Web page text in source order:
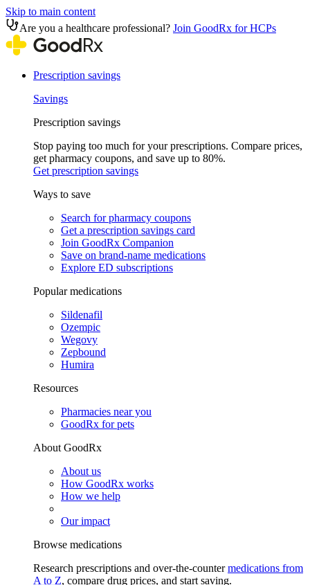
Skip to main content
Are you a healthcare professional? Join GoodRx for HCPs
Prescription savings
Savings
Prescription savings
Stop paying too much for your prescriptions. Compare prices,
get pharmacy coupons, and save up to 80%.
Get prescription savings
Ways to save
Search for pharmacy coupons
Get a prescription savings card
Join GoodRx Companion
Save on brand-name medications
Explore ED subscriptions
Popular medications
Sildenafil
Ozempic
Wegovy
Zepbound
Humira
Resources
Pharmacies near you
GoodRx for pets
About GoodRx
About us
How GoodRx works
How we help
Our impact
Browse medications
Research prescriptions and over-the-countermedications from
A to Z, compare drug prices, and start saving.